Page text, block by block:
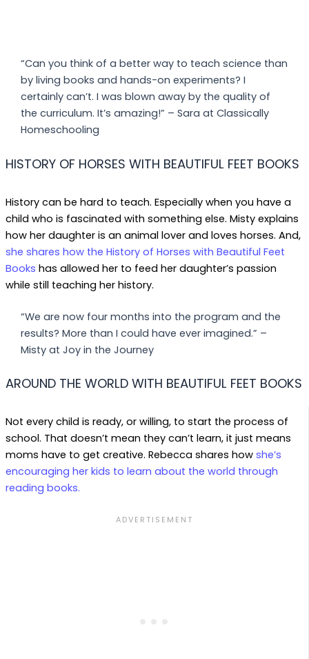
“Can you think of a better way to teach science than
by living books and hands-on experiments? I
certainly can’t. I was blown away by the quality of
the curriculum. It’s amazing!” – Sara at Classically
Homeschooling
HISTORY OF HORSES WITH BEAUTIFUL FEET BOOKS
History can be hard to teach. Especially when you have a
child who is fascinated with something else. Misty explains
how her daughter is an animal lover and loves horses. And,
she shares how the History of Horses with Beautiful Feet
Books has allowed her to feed her daughter’s passion
while still teaching her history.
“We are now four months into the program and the
results? More than I could have ever imagined.” –
Misty at Joy in the Journey
AROUND THE WORLD WITH BEAUTIFUL FEET BOOKS
Not every child is ready, or willing, to start the process of
school. That doesn’t mean they can’t learn, it just means
moms have to get creative. Rebecca shares how she’s
encouraging her kids to learn about the world through
reading books.